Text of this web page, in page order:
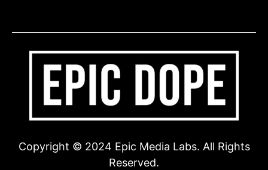
Copyright © 2024 Epic Media Labs. All Rights
Reserved.